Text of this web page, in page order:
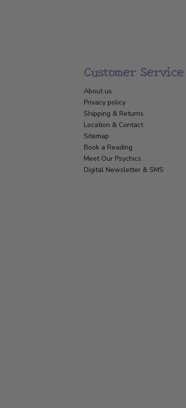
Customer Service
About us
Privacy policy
Shipping & Returns
Location & Contact
Sitemap
Book a Reading
Meet Our Psychics
Digital Newsletter & SMS